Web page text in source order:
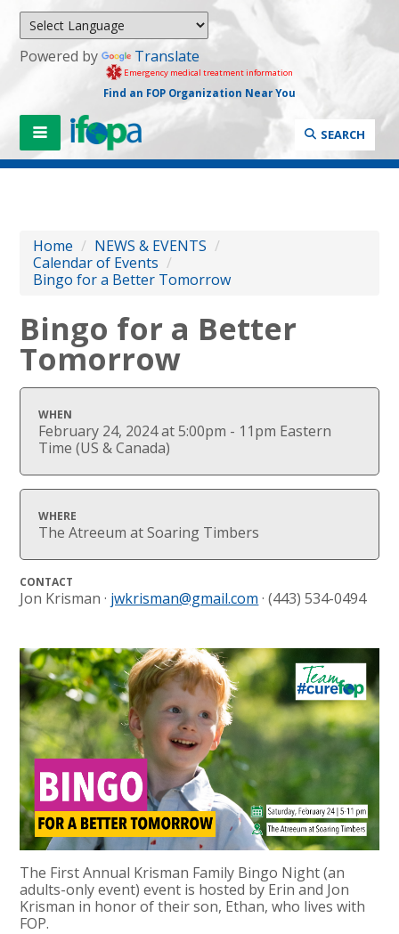
Powered by Translate
Emergency medical treatment information
Find an FOP Organization Near You
SEARCH
Home / NEWS & EVENTS /
Calendar of Events /
Bingo for a Better Tomorrow
Bingo for a Better
Tomorrow
WHEN
February 24, 2024 at 5:00pm - 11pm Eastern
Time (US & Canada)
WHERE
The Atreeum at Soaring Timbers
CONTACT
Jon Krisman · jwkrisman@gmail.com · (443) 534-0494
The First Annual Krisman Family Bingo Night (an
adults-only event) event is hosted by Erin and Jon
Krisman in honor of their son, Ethan, who lives with
FOP.